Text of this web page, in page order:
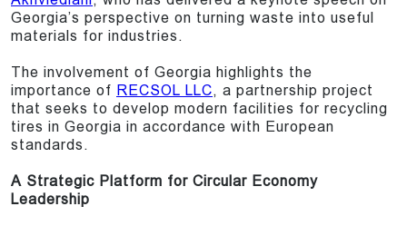
Georgia’s perspective on turning waste into useful
materials for industries.
The involvement of Georgia highlights the
importance of RECSOL LLC, a partnership project
that seeks to develop modern facilities for recycling
tires in Georgia in accordance with European
standards.
A Strategic Platform for Circular Economy
Leadership